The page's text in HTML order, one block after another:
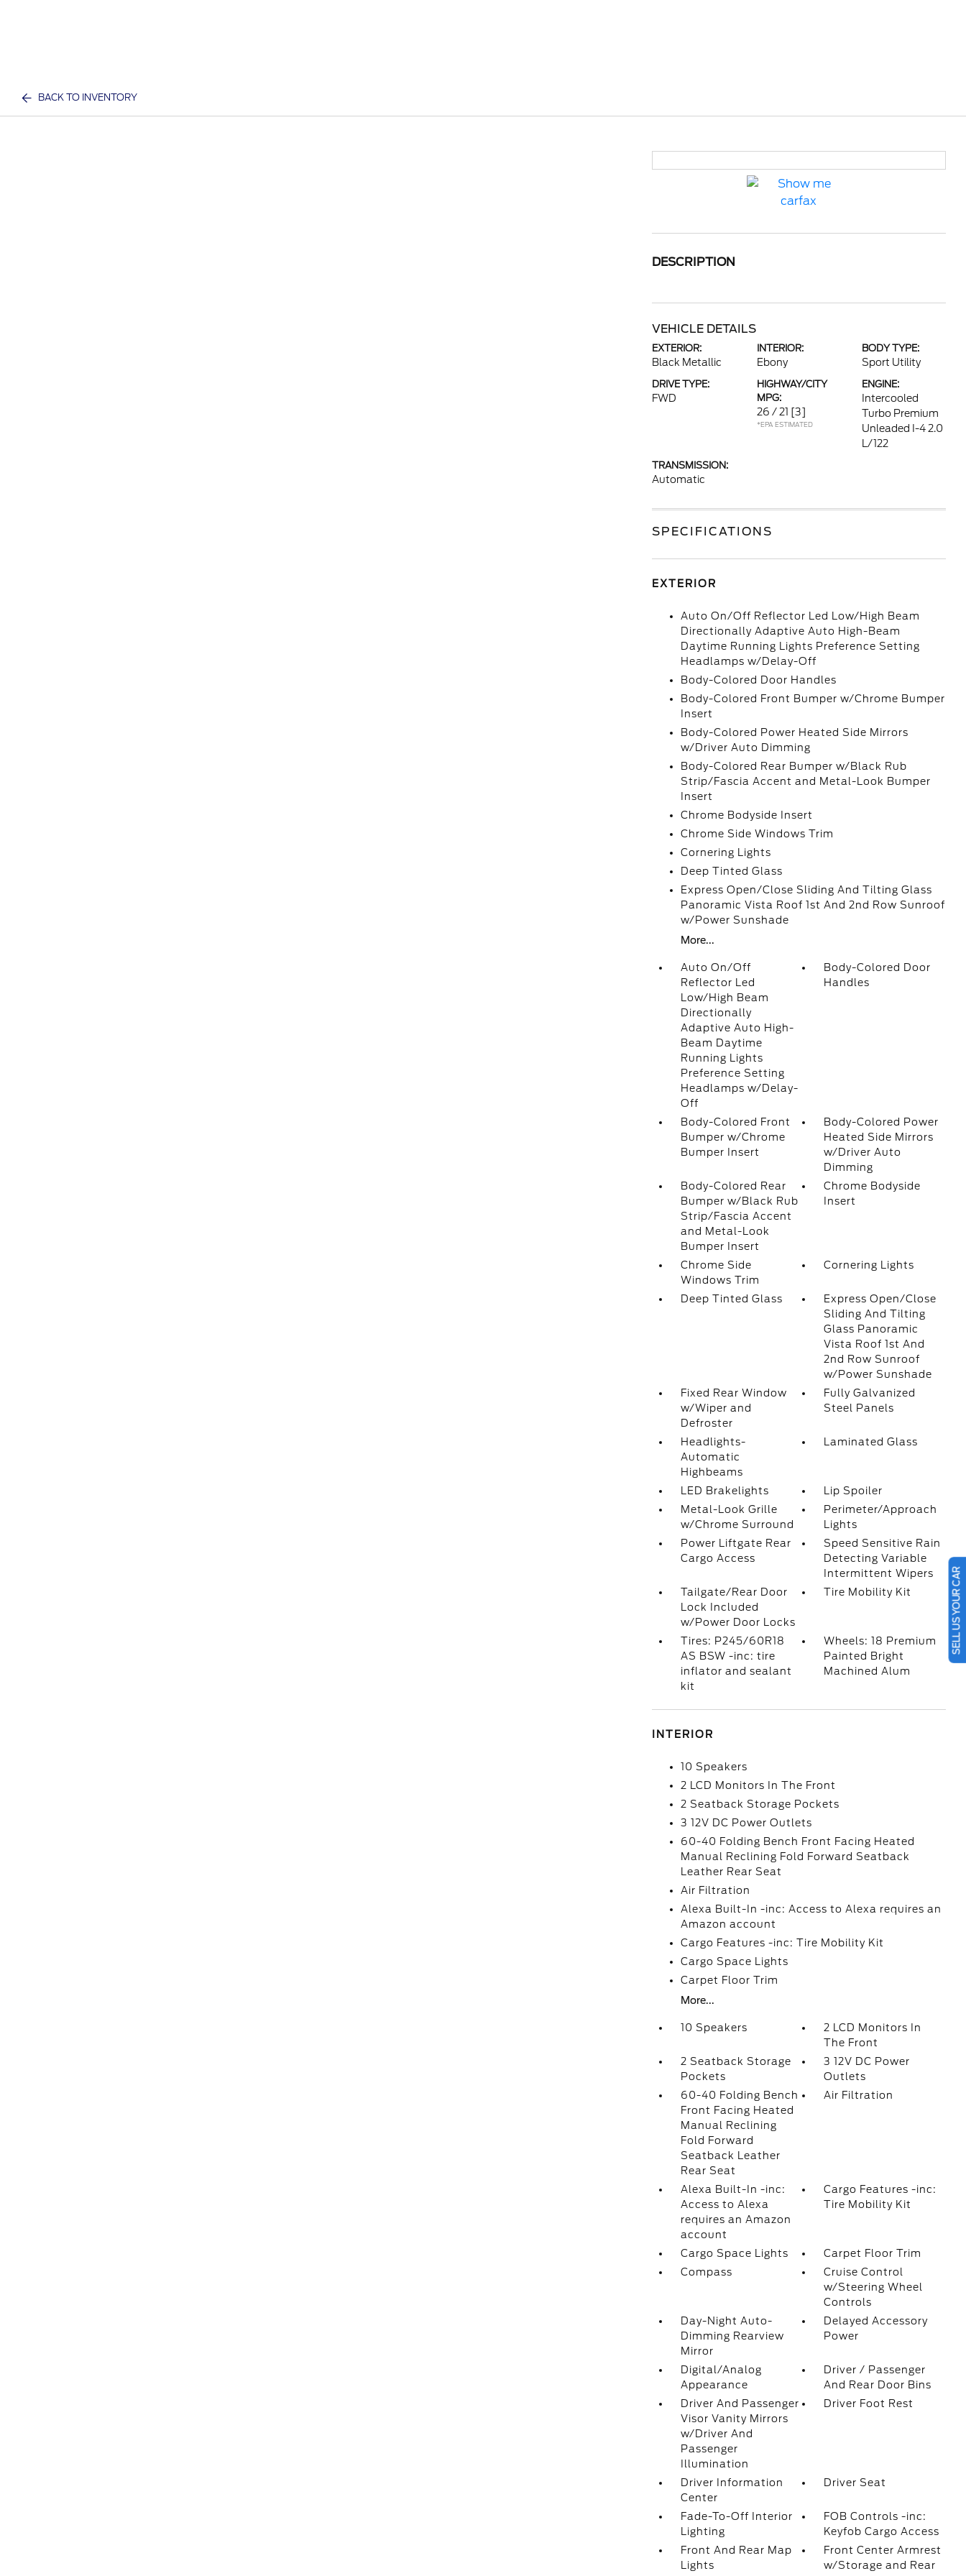
BACK TO INVENTORY
DESCRIPTION
VEHICLE DETAILS
EXTERIOR:
Black Metallic
INTERIOR:
Ebony
BODY TYPE:
Sport Utility
DRIVE TYPE:
FWD
HIGHWAY/CITY
MPG:
26 / 21 [3]
*EPA ESTIMATED
ENGINE:
Intercooled
Turbo Premium
Unleaded I-4 2.0
L/122
TRANSMISSION:
Automatic
SPECIFICATIONS
EXTERIOR
Auto On/Off Reflector Led Low/High Beam
Directionally Adaptive Auto High-Beam
Daytime Running Lights Preference Setting
Headlamps w/Delay-Off
Body-Colored Door Handles
Body-Colored Front Bumper w/Chrome Bumper
Insert
Body-Colored Power Heated Side Mirrors
w/Driver Auto Dimming
Body-Colored Rear Bumper w/Black Rub
Strip/Fascia Accent and Metal-Look Bumper
Insert
Chrome Bodyside Insert
Chrome Side Windows Trim
Cornering Lights
Deep Tinted Glass
Express Open/Close Sliding And Tilting Glass
Panoramic Vista Roof 1st And 2nd Row Sunroof
w/Power Sunshade
More...
Auto On/Off
Reflector Led
Low/High Beam
Directionally
Adaptive Auto High-
Beam Daytime
Running Lights
Preference Setting
Headlamps w/Delay-
Off
Body-Colored Door
Handles
Body-Colored Front
Bumper w/Chrome
Bumper Insert
Body-Colored Power
Heated Side Mirrors
w/Driver Auto
Dimming
Body-Colored Rear
Bumper w/Black Rub
Strip/Fascia Accent
and Metal-Look
Bumper Insert
Chrome Bodyside
Insert
Chrome Side
Windows Trim
Cornering Lights
Deep Tinted Glass
Express Open/Close
Sliding And Tilting
Glass Panoramic
Vista Roof 1st And
2nd Row Sunroof
w/Power Sunshade
Fixed Rear Window
w/Wiper and
Defroster
Fully Galvanized
Steel Panels
Headlights-
Automatic
Highbeams
Laminated Glass
LED Brakelights
Lip Spoiler
Metal-Look Grille
w/Chrome Surround
Perimeter/Approach
Lights
Power Liftgate Rear
Cargo Access
Speed Sensitive Rain
Detecting Variable
Intermittent Wipers
Tailgate/Rear Door
Lock Included
w/Power Door Locks
Tire Mobility Kit
Tires: P245/60R18
AS BSW -inc: tire
inflator and sealant
kit
Wheels: 18 Premium
Painted Bright
Machined Alum
INTERIOR
10 Speakers
2 LCD Monitors In The Front
2 Seatback Storage Pockets
3 12V DC Power Outlets
60-40 Folding Bench Front Facing Heated
Manual Reclining Fold Forward Seatback
Leather Rear Seat
Air Filtration
Alexa Built-In -inc: Access to Alexa requires an
Amazon account
Cargo Features -inc: Tire Mobility Kit
Cargo Space Lights
Carpet Floor Trim
More...
10 Speakers
2 LCD Monitors In
The Front
2 Seatback Storage
Pockets
3 12V DC Power
Outlets
60-40 Folding Bench
Front Facing Heated
Manual Reclining
Fold Forward
Seatback Leather
Rear Seat
Air Filtration
Alexa Built-In -inc:
Access to Alexa
requires an Amazon
account
Cargo Features -inc:
Tire Mobility Kit
Cargo Space Lights
Carpet Floor Trim
Compass
Cruise Control
w/Steering Wheel
Controls
Day-Night Auto-
Dimming Rearview
Mirror
Delayed Accessory
Power
Digital/Analog
Appearance
Driver / Passenger
And Rear Door Bins
Driver And Passenger
Visor Vanity Mirrors
w/Driver And
Passenger
Illumination
Driver Foot Rest
Driver Information
Center
Driver Seat
Fade-To-Off Interior
Lighting
FOB Controls -inc:
Keyfob Cargo Access
Front And Rear Map
Lights
Front Center Armrest
w/Storage and Rear
SELL US YOUR CAR